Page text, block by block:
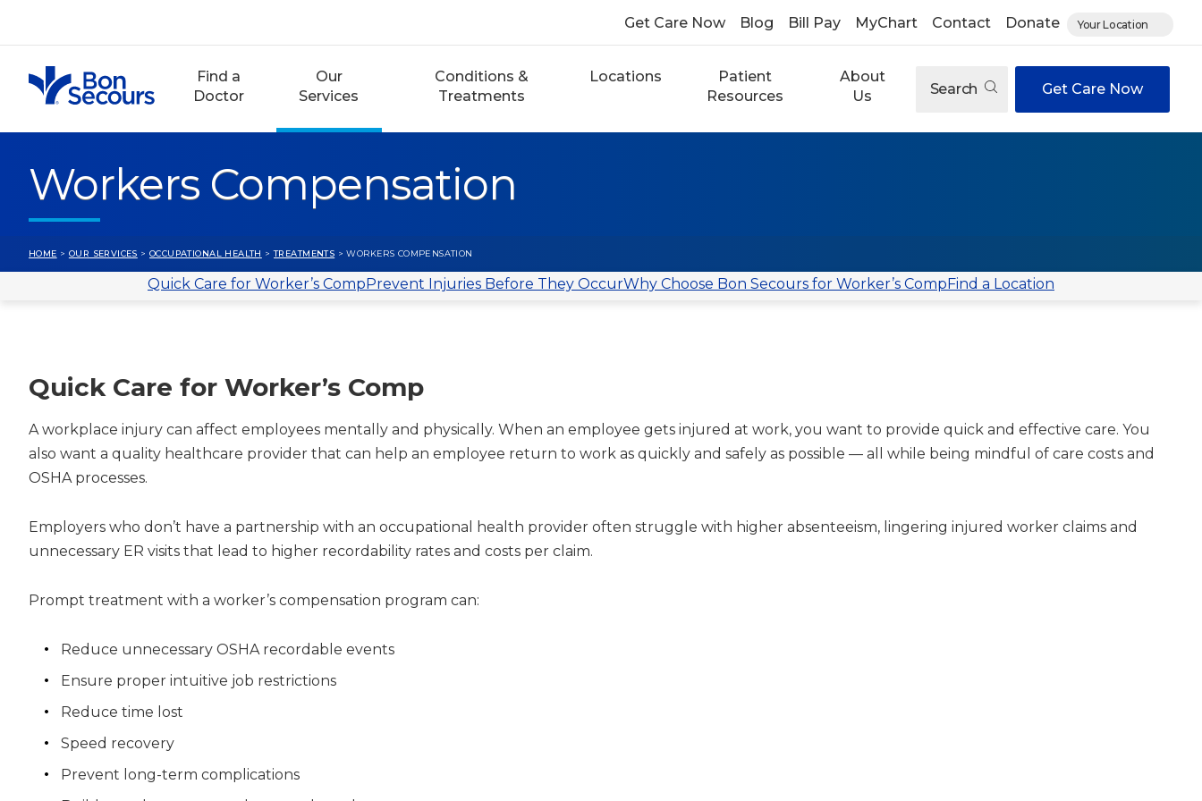
Get Care Now Blog Bill Pay MyChart Contact Donate Your Location
Find a
Doctor
Our
Services
Conditions &
Treatments
Locations
Patient
Resources
About
Us
Search Get Care Now
Workers Compensation
HOME > OUR SERVICES >OCCUPATIONAL HEALTH >TREATMENTS > WORKERS COMPENSATION
Quick Care for Worker’s CompPrevent Injuries Before They OccurWhy Choose Bon Secours for Worker’s CompFind a Location
Quick Care for Worker’s Comp
A workplace injury can affect employees mentally and physically. When an employee gets injured at work, you want to provide quick and effective care. You
also want a quality healthcare provider that can help an employee return to work as quickly and safely as possible — all while being mindful of care costs and
OSHA processes.
Employers who don’t have a partnership with an occupational health provider often struggle with higher absenteeism, lingering injured worker claims and
unnecessary ER visits that lead to higher recordability rates and costs per claim.
Prompt treatment with a worker’s compensation program can:
Reduce unnecessary OSHA recordable events
Ensure proper intuitive job restrictions
Reduce time lost
Speed recovery
Prevent long-term complications